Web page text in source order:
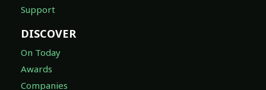
Support
DISCOVER
On Today
Awards
Companies